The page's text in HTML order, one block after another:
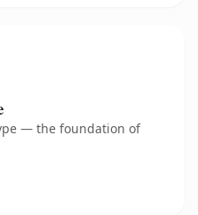
— the foundation of